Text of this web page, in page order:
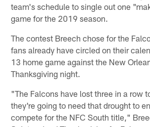
team's schedule to single out one
game for the 2019 season.
The contest Breech chose for the
fans already have circled on their
13 home game against the New
Thanksgiving night.
"The Falcons have lost three in a row
they're going to need that drought to
compete for the NFC South title,"